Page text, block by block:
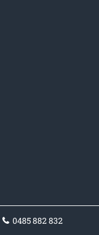
0485 882 832